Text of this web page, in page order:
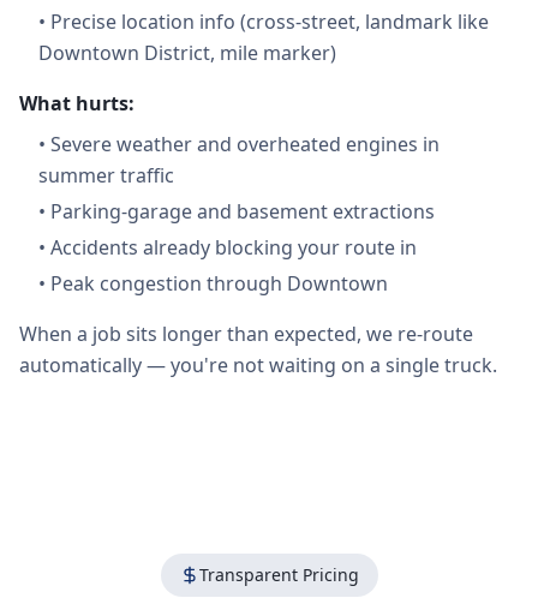
• Precise location info (cross-street, landmark like
Downtown District, mile marker)
What hurts:
• Severe weather and overheated engines in
summer traffic
• Parking-garage and basement extractions
• Accidents already blocking your route in
• Peak congestion through Downtown
When a job sits longer than expected, we re-route
automatically — you're not waiting on a single truck.
Transparent Pricing